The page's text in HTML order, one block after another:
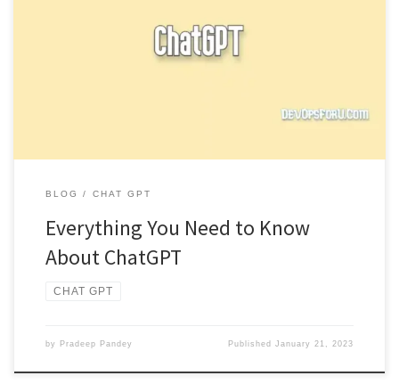
ChatGPT is a language generation model developed by OpenAI
that is trained to generate human-like text. It is based on […]
BLOG CHAT GPT
Everything You Need to Know
About ChatGPT
CHAT GPT
by Pradeep Pandey PublishedJanuary 21, 2023